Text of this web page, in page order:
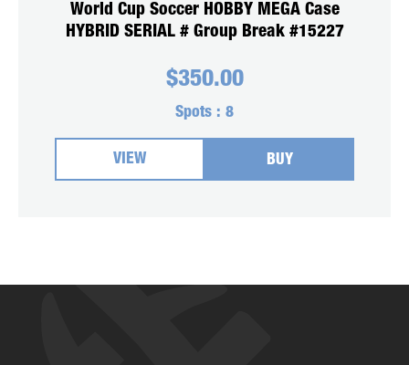
World Cup Soccer HOBBY MEGA Case
HYBRID SERIAL # Group Break #15227
$350.00
Spots : 8
VIEW BUY